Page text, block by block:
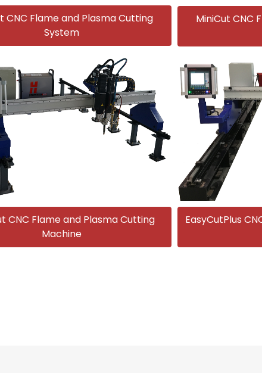
CNC Flame and Plasma Cutting
System
MiniCut CNC
CNC Flame and Plasma Cutting
Machine
EasyCutPlus